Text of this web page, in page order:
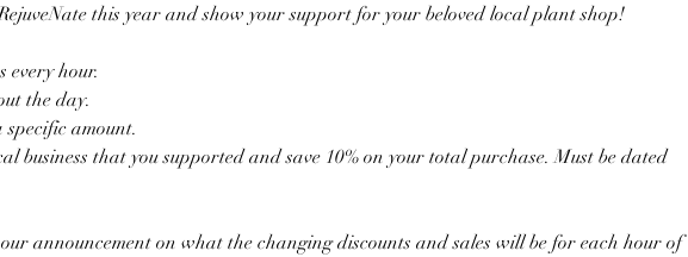
this year and show your support for your beloved local plant shop!
every hour.
the day.
specific amount.
business that you supported and save 10% on your total purchase. Must be dated
announcement on what the changing discounts and sales will be for each hour of